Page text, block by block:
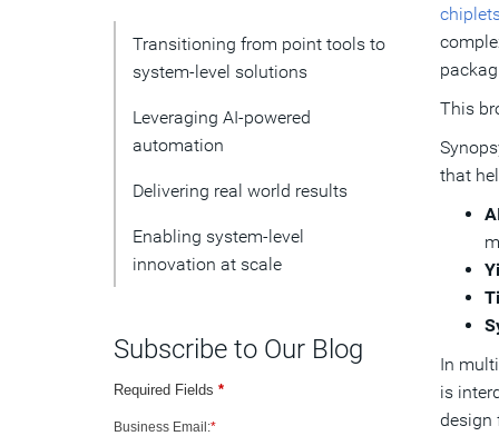
Transitioning from point tools to
system-level solutions
Leveraging AI-powered
automation
Delivering real world results
Enabling system-level
innovation at scale
Subscribe to Our Blog
Required Fields *
*
Business Email:
This
that
In
is
design